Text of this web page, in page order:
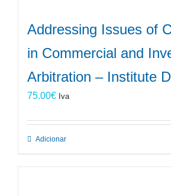
Addressing Issues of
in Commercial and
Arbitration – Institute
75.00€ Iva
Adicionar